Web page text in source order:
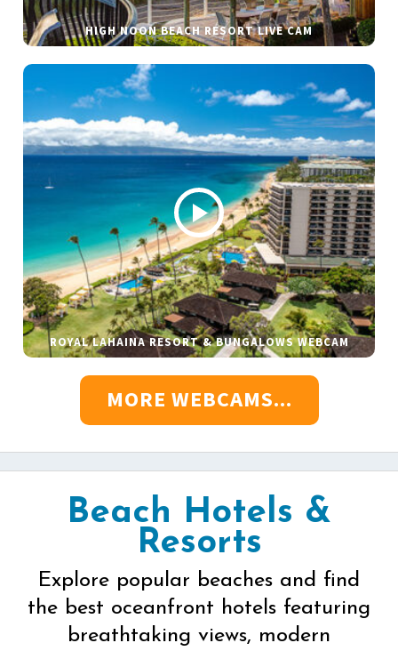
HIGH NOON BEACH RESORT LIVE CAM
ROYAL LAHAINA RESORT & BUNGALOWS WEBCAM
MORE WEBCAMS...
Beach Hotels &
Resorts
Explore popular beaches and find
the best oceanfront hotels featuring
breathtaking views, modern